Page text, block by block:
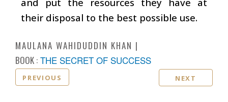
their disposal to the best possible use.
MAULANA WAHIDUDDIN KHAN
BOOK : THE SECRET OF SUCCESS
PREVIOUS NEXT